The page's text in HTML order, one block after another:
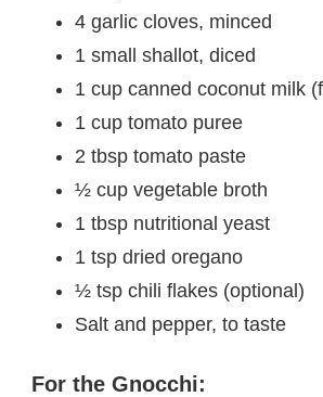
4 garlic cloves, minced
1 small shallot, diced
1 cup canned coconut milk
1 cup tomato puree
2 tbsp tomato paste
½ cup vegetable broth
1 tbsp nutritional yeast
1 tsp dried oregano
½ tsp chili flakes (optional)
Salt and pepper, to taste
For the Gnocchi: